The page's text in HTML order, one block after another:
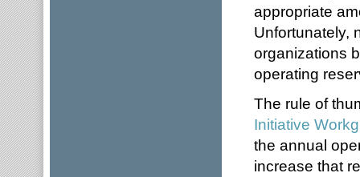
appropriate
Unfortunately,
organizations
operating
The rule of
Initiative
the annual
increase that